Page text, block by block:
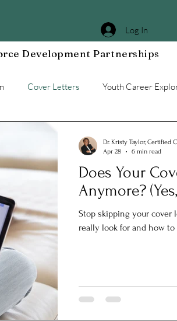
Log In
Development Partnerships
Cover Letters Youth Career
Community WORxK Press
Workplace Development
Does Your
Anymore?
Stop skipping your cover
really look for and how
Dr. Kristy Taylor, Certified
Apr 28
6 min read